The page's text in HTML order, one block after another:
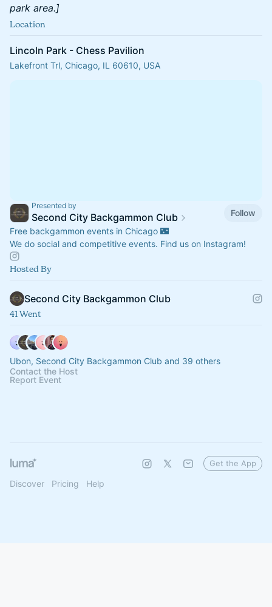
park area.]
Location
Lincoln Park - Chess Pavilion
Lakefront Trl, Chicago, IL 60610, USA
Presented by
Second City Backgammon Club
Follow
Free backgammon events in Chicago 🌃
We do social and competitive events. Find us on Instagram!
Hosted By
Second City Backgammon Club
41 Went
Ubon, Second City Backgammon Club and 39 others
Contact the Host
Report Event
Discover Pricing Help
Get the App